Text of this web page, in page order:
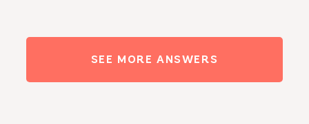
SEE MORE ANSWERS